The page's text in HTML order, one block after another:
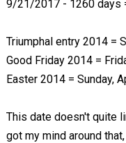
9/21/2017 - 1260 days
Triumphal entry 2014 =
Good Friday 2014 =
Easter 2014 = Sunday,
This date doesn't quite
got my mind around